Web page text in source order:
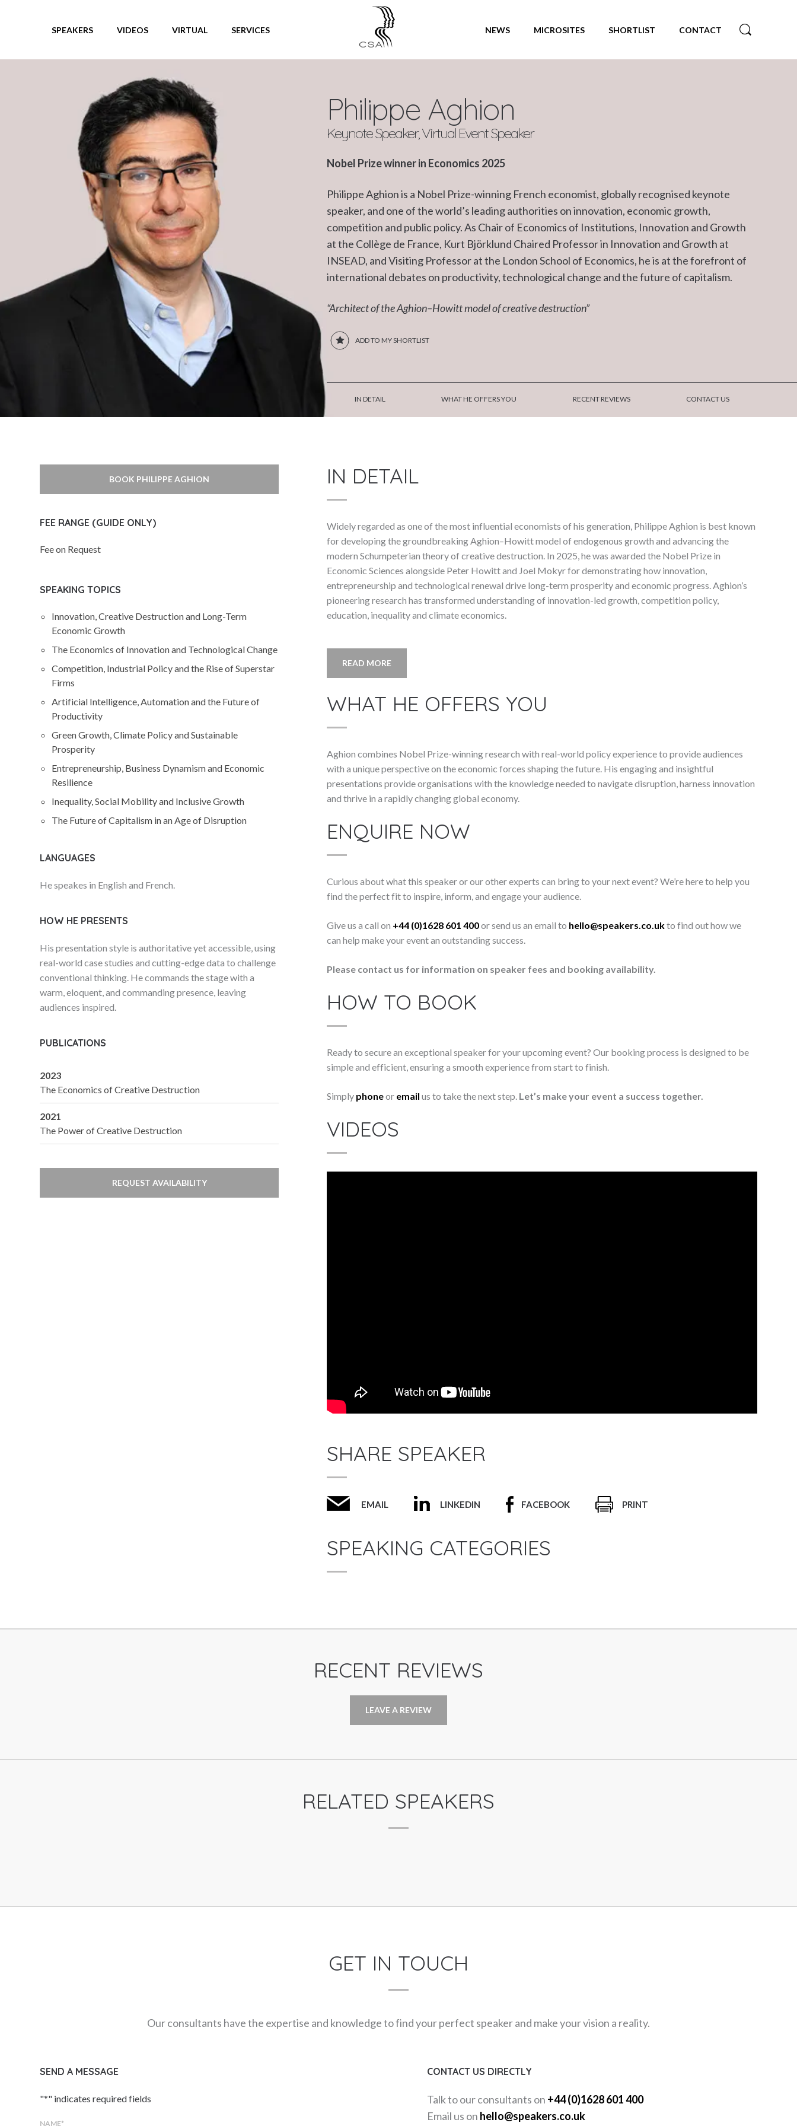
SPEAKERS
SPEAKERS VIDEOS VIRTUAL SERVICES NEWS MICROSITES SHORTLIST CONTACT
Philippe Aghion
Keynote Speaker, Virtual Event Speaker
Nobel Prize winner in Economics 2025
Philippe Aghion is a Nobel Prize-winning French economist, globally recognised keynote
speaker, and one of the world’s leading authorities on innovation, economic growth,
competition and public policy. As Chair of Economics of Institutions, Innovation and Growth
at the Collège de France, Kurt Björklund Chaired Professor in Innovation and Growth at
INSEAD, and Visiting Professor at the London School of Economics, he is at the forefront of
international debates on productivity, technological change and the future of capitalism.
“Architect of the Aghion–Howitt model of creative destruction”
ADD TO MY SHORTLIST
IN DETAIL WHAT HE OFFERS YOU RECENT REVIEWS CONTACT US
BOOK PHILIPPE AGHION
FEE RANGE (GUIDE ONLY)
Fee on Request
SPEAKING TOPICS
Innovation, Creative Destruction and Long-Term
Economic Growth
The Economics of Innovation and Technological Change
Competition, Industrial Policy and the Rise of Superstar
Firms
Artificial Intelligence, Automation and the Future of
Productivity
Green Growth, Climate Policy and Sustainable
Prosperity
Entrepreneurship, Business Dynamism and Economic
Resilience
Inequality, Social Mobility and Inclusive Growth
The Future of Capitalism in an Age of Disruption
LANGUAGES
He speakes in English and French.
HOW HE PRESENTS
His presentation style is authoritative yet accessible, using
real-world case studies and cutting-edge data to challenge
conventional thinking. He commands the stage with a
warm, eloquent, and commanding presence, leaving
audiences inspired.
PUBLICATIONS
2023
The Economics of Creative Destruction
2021
The Power of Creative Destruction
REQUEST AVAILABILITY
IN DETAIL
Widely regarded as one of the most influential economists of his generation, Philippe Aghion is best known
for developing the groundbreaking Aghion–Howitt model of endogenous growth and advancing the
modern Schumpeterian theory of creative destruction. In 2025, he was awarded the Nobel Prize in
Economic Sciences alongside Peter Howitt and Joel Mokyr for demonstrating how innovation,
entrepreneurship and technological renewal drive long-term prosperity and economic progress. Aghion’s
pioneering research has transformed understanding of innovation-led growth, competition policy,
education, inequality and climate economics.
READ MORE
WHAT HE OFFERS YOU
Aghion combines Nobel Prize-winning research with real-world policy experience to provide audiences
with a unique perspective on the economic forces shaping the future. His engaging and insightful
presentations provide organisations with the knowledge needed to navigate disruption, harness innovation
and thrive in a rapidly changing global economy.
ENQUIRE NOW
Curious about what this speaker or our other experts can bring to your next event? We’re here to help you
find the perfect fit to inspire, inform, and engage your audience.
Give us a call on +44 (0)1628 601 400or send us an email to hello@speakers.co.ukto find out how we
can help make your event an outstanding success.
Please contact us for information on speaker fees and booking availability.
HOW TO BOOK
Ready to secure an exceptional speaker for your upcoming event? Our booking process is designed to be
simple and efficient, ensuring a smooth experience from start to finish.
Simply phoneor email us to take the next step. Let’s make your event a success together.
VIDEOS
SHARE SPEAKER
EMAIL LINKEDIN FACEBOOK PRINT
SPEAKING CATEGORIES
RECENT REVIEWS
LEAVE A REVIEW
RELATED SPEAKERS
GET IN TOUCH
Our consultants have the expertise and knowledge to find your perfect speaker and make your vision a reality.
SEND A MESSAGE
"*" indicates required fields
NAME*
CONTACT US DIRECTLY
Talk to our consultants on +44 (0)1628 601 400
Email us on hello@speakers.co.uk